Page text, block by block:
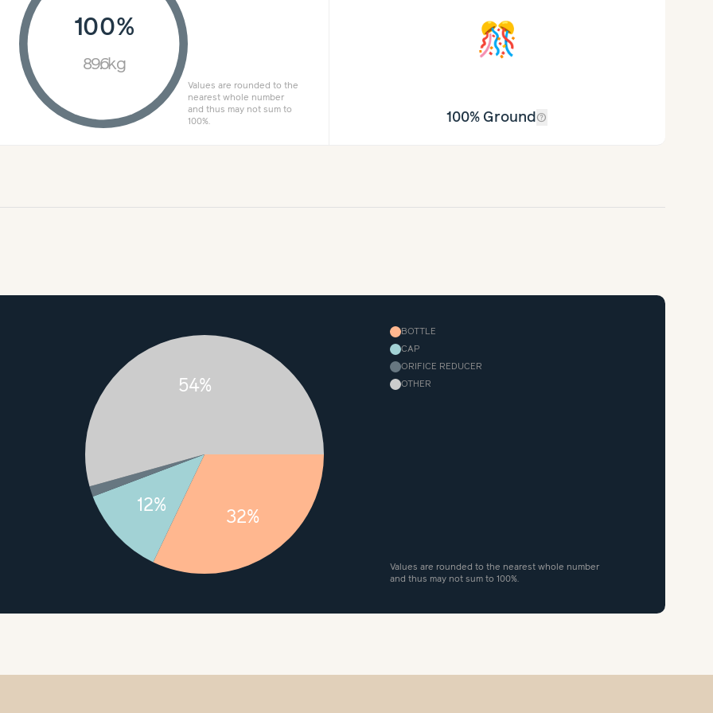
100%
89.6kg
Values are rounded to the
nearest whole number
and thus may not sum to
100%.
🎊
100% Ground help_outline
32%
12%
54%
BOTTLE
CAP
ORIFICE REDUCER
OTHER
Values are rounded to the nearest whole number
and thus may not sum to 100%.